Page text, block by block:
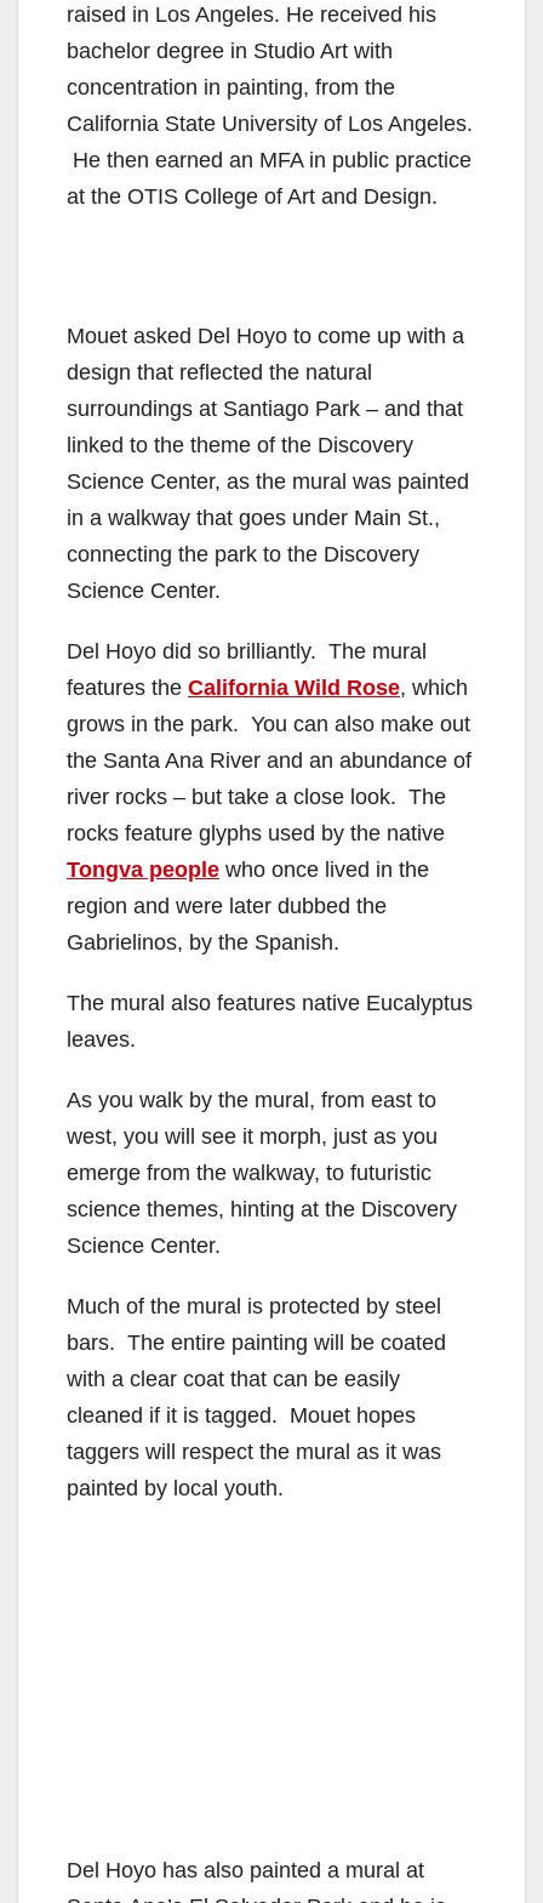
raised in Los Angeles. He received his
bachelor degree in Studio Art with
concentration in painting, from the
California State University of Los Angeles.
He then earned an MFA in public practice
at the OTIS College of Art and Design.
Mouet asked Del Hoyo to come up with a
design that reflected the natural
surroundings at Santiago Park – and that
linked to the theme of the Discovery
Science Center, as the mural was painted
in a walkway that goes under Main St.,
connecting the park to the Discovery
Science Center.
Del Hoyo did so brilliantly. The mural
features the California Wild Rose, which
grows in the park. You can also make out
the Santa Ana River and an abundance of
river rocks – but take a close look. The
rocks feature glyphs used by the native
Tongva people who once lived in the
region and were later dubbed the
Gabrielinos, by the Spanish.
The mural also features native Eucalyptus
leaves.
As you walk by the mural, from east to
west, you will see it morph, just as you
emerge from the walkway, to futuristic
science themes, hinting at the Discovery
Science Center.
Much of the mural is protected by steel
bars. The entire painting will be coated
with a clear coat that can be easily
cleaned if it is tagged. Mouet hopes
taggers will respect the mural as it was
painted by local youth.
Del Hoyo has also painted a mural at